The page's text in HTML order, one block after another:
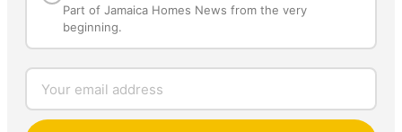
Part of Jamaica Homes News from the very
beginning.